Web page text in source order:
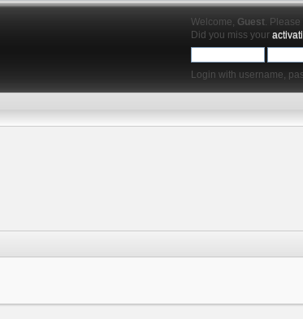
Welcome, Guest. Please
Did you miss your
Login with username,